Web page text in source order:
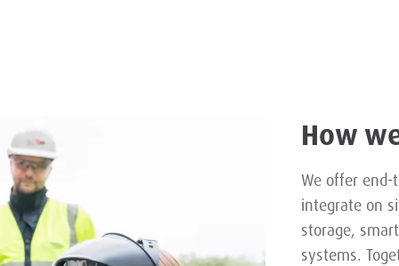
How
We offer
integrate on
storage,
systems.